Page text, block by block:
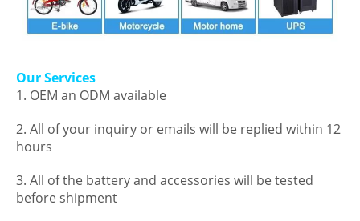
Our Services
1. OEM an ODM available
2. All of your inquiry or emails will be replied within 12
hours
3. All of the battery and accessories will be tested
before shipment